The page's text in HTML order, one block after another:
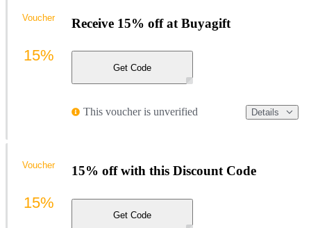
Receive 15% off at Buyagift
Get Code
This voucher is unverified Details
Voucher
15%
15% off with this Discount Code
Get Code
Voucher
15%